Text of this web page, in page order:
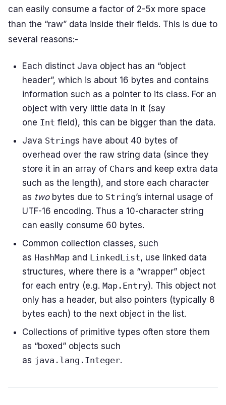
can easily consume a factor of 2-5x more space
than the “raw” data inside their fields. This is due to
several reasons:-
Each distinct Java object has an “object
header”, which is about 16 bytes and contains
information such as a pointer to its class. For an
object with very little data in it (say
one Int field), this can be bigger than the data.
Java Strings have about 40 bytes of
overhead over the raw string data (since they
store it in an array of Chars and keep extra data
such as the length), and store each character
as twobytes due to String’s internal usage of
UTF-16 encoding. Thus a 10-character string
can easily consume 60 bytes.
Common collection classes, such
as HashMap and LinkedList, use linked data
structures, where there is a “wrapper” object
for each entry (e.g. Map.Entry). This object not
only has a header, but also pointers (typically 8
bytes each) to the next object in the list.
Collections of primitive types often store them
as “boxed” objects such
as java.lang.Integer.